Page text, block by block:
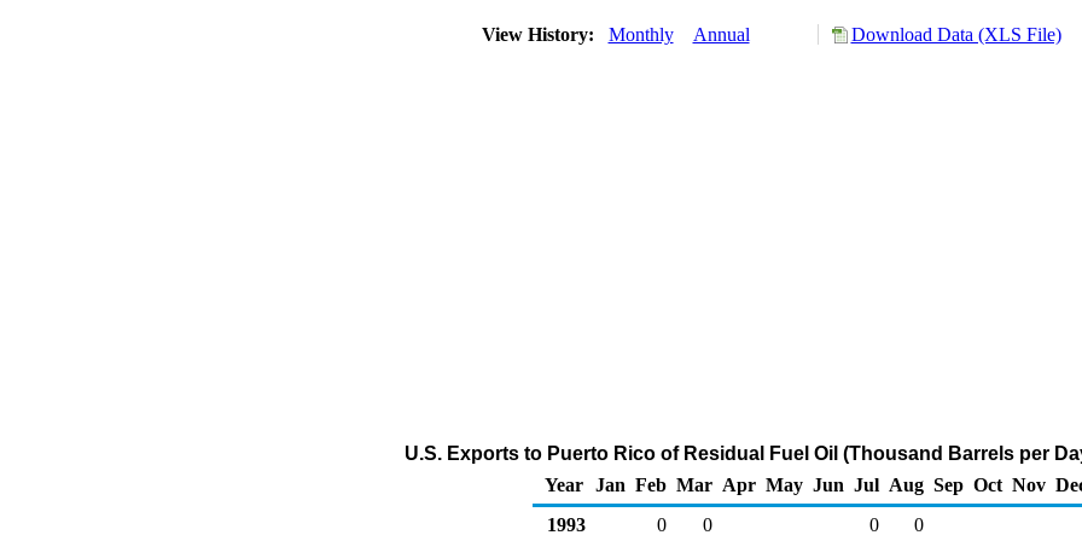
View History: Monthly Annual Download Data (XLS File)
U.S. Exports to Puerto Rico of Residual Fuel Oil (Thousand Barrels per
Year
Jan Feb Mar Apr May Jun Jul Aug Sep Oct Nov
1993
0 0 0 0